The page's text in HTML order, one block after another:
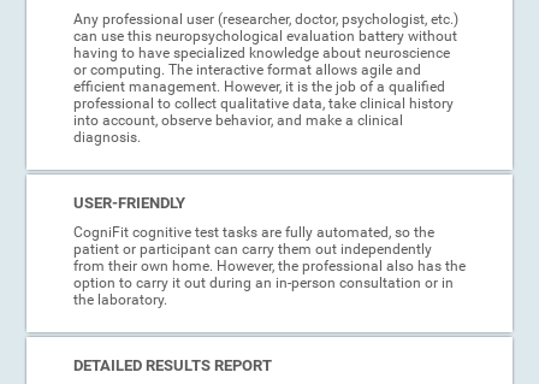
Any professional user (researcher, doctor, psychologist, etc.)
can use this neuropsychological evaluation battery without
having to have specialized knowledge about neuroscience
or computing. The interactive format allows agile and
efficient management. However, it is the job of a qualified
professional to collect qualitative data, take clinical history
into account, observe behavior, and make a clinical
diagnosis.
USER-FRIENDLY
CogniFit cognitive test tasks are fully automated, so the
patient or participant can carry them out independently
from their own home. However, the professional also has the
option to carry it out during an in-person consultation or in
the laboratory.
DETAILED RESULTS REPORT